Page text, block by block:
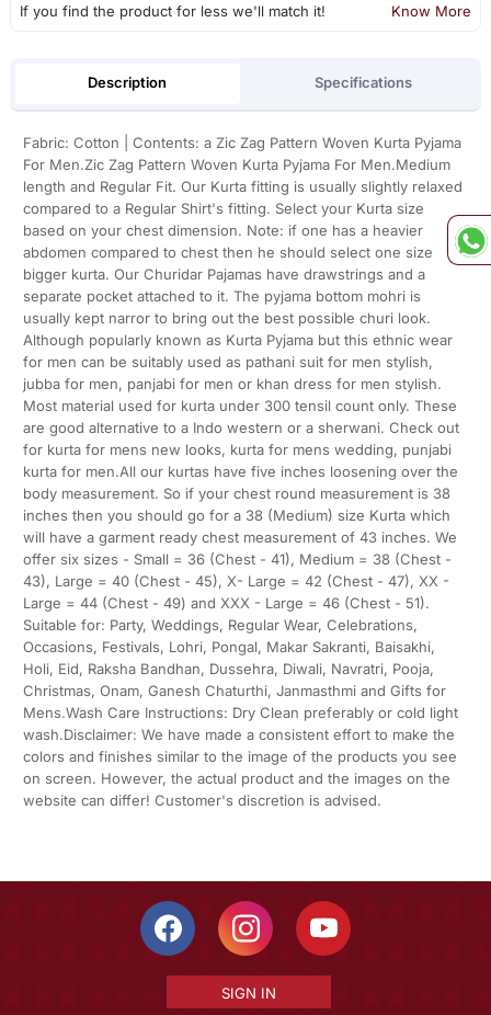
If you find the product for less we'll match it! Know More
Description Specifications
Fabric: Cotton | Contents: a Zic Zag Pattern Woven Kurta Pyjama
For Men.Zic Zag Pattern Woven Kurta Pyjama For Men.Medium
length and Regular Fit. Our Kurta fitting is usually slightly relaxed
compared to a Regular Shirt's fitting. Select your Kurta size
based on your chest dimension. Note: if one has a heavier
abdomen compared to chest then he should select one size
bigger kurta. Our Churidar Pajamas have drawstrings and a
separate pocket attached to it. The pyjama bottom mohri is
usually kept narror to bring out the best possible churi look.
Although popularly known as Kurta Pyjama but this ethnic wear
for men can be suitably used as pathani suit for men stylish,
jubba for men, panjabi for men or khan dress for men stylish.
Most material used for kurta under 300 tensil count only. These
are good alternative to a Indo western or a sherwani. Check out
for kurta for mens new looks, kurta for mens wedding, punjabi
kurta for men.All our kurtas have five inches loosening over the
body measurement. So if your chest round measurement is 38
inches then you should go for a 38 (Medium) size Kurta which
will have a garment ready chest measurement of 43 inches. We
offer six sizes - Small = 36 (Chest - 41), Medium = 38 (Chest -
43), Large = 40 (Chest - 45), X- Large = 42 (Chest - 47), XX -
Large = 44 (Chest - 49) and XXX - Large = 46 (Chest - 51).
Suitable for: Party, Weddings, Regular Wear, Celebrations,
Occasions, Festivals, Lohri, Pongal, Makar Sakranti, Baisakhi,
Holi, Eid, Raksha Bandhan, Dussehra, Diwali, Navratri, Pooja,
Christmas, Onam, Ganesh Chaturthi, Janmasthmi and Gifts for
Mens.Wash Care Instructions: Dry Clean preferably or cold light
wash.Disclaimer: We have made a consistent effort to make the
colors and finishes similar to the image of the products you see
on screen. However, the actual product and the images on the
website can differ! Customer's discretion is advised.
SIGN IN